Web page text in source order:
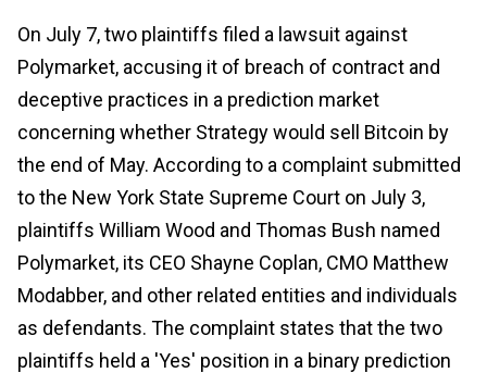
On July 7, two plaintiffs filed a lawsuit against
Polymarket, accusing it of breach of contract and
deceptive practices in a prediction market
concerning whether Strategy would sell Bitcoin by
the end of May. According to a complaint submitted
to the New York State Supreme Court on July 3,
plaintiffs William Wood and Thomas Bush named
Polymarket, its CEO Shayne Coplan, CMO Matthew
Modabber, and other related entities and individuals
as defendants. The complaint states that the two
plaintiffs held a 'Yes' position in a binary prediction